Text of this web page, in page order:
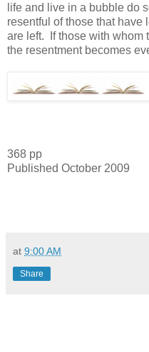
life and live in a bubble do
resentful of those that have
are left. If those with whom
the resentment becomes
368 pp
Published October 2009
at 9:00 AM
Share